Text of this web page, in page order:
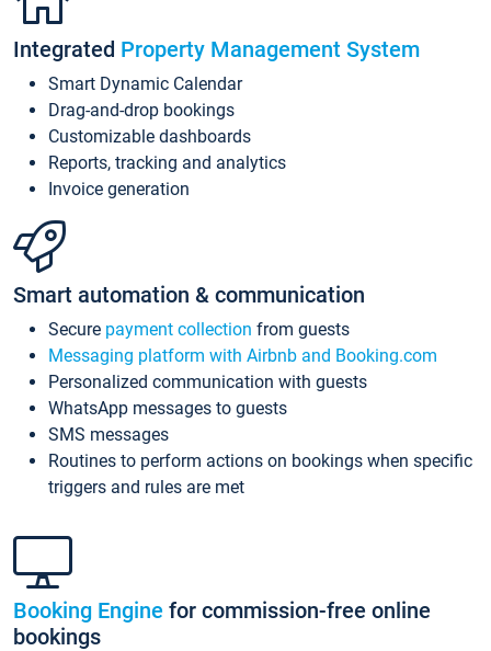
Integrated Property Management System
Smart Dynamic Calendar
Drag-and-drop bookings
Customizable dashboards
Reports, tracking and analytics
Invoice generation
Smart automation & communication
Secure payment collection from guests
Messaging platform with Airbnb and Booking.com
Personalized communication with guests
WhatsApp messages to guests
SMS messages
Routines to perform actions on bookings when specific
triggers and rules are met
Booking Engine for commission-free online
bookings